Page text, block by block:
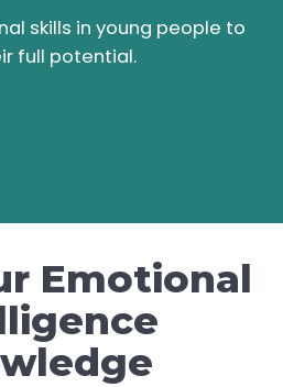
skills in young people to
full potential.
Emotional